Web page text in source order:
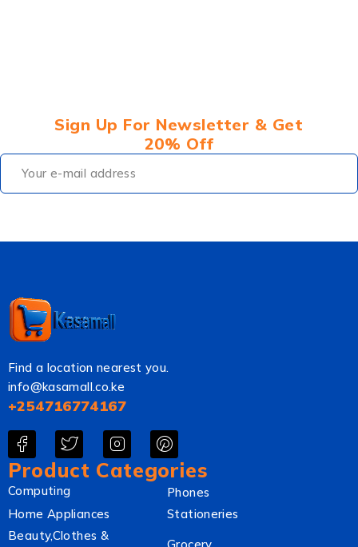
Sign Up For Newsletter & Get
20% Off
Find a location nearest you.
info@kasamall.co.ke
+254716774167
Product Categories
Computing
Phones
Home Appliances
Stationeries
Beauty,Clothes &